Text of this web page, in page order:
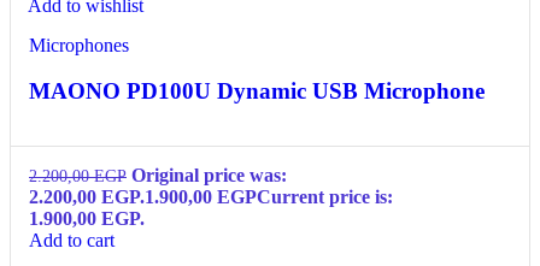
Add to wishlist
Microphones
MAONO PD100U Dynamic USB Microphone
2.200,00EGP Original price was:
2.200,00 EGP.1.900,00 EGPCurrent price is:
1.900,00 EGP.
Add to cart